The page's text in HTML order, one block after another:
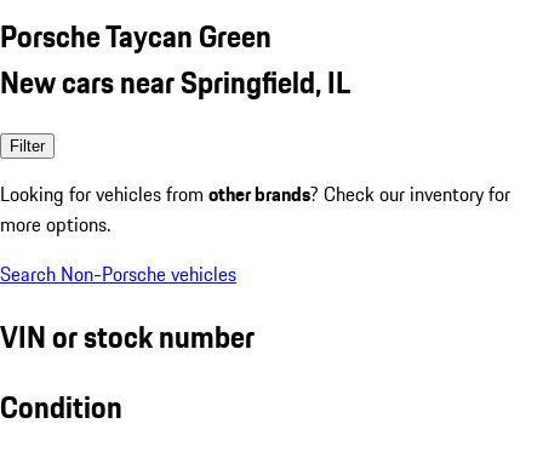
Porsche Taycan Green
New cars near Springfield, IL
Filter
Looking for vehicles from other brands? Check our inventory for
more options.
Search Non-Porsche vehicles
VIN or stock number
Condition